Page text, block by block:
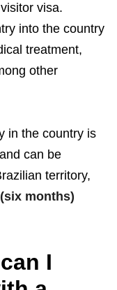
visa.
into the country
treatment,
other
in the country is
can be
territory,
months)
I